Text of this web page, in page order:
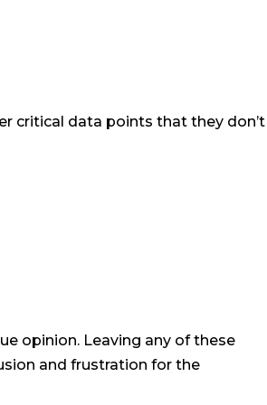
critical data points that they don’t
opinion. Leaving any of these
and frustration for the